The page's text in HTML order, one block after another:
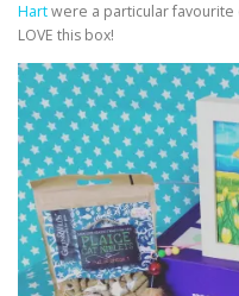
Hartwere a particular favourite
LOVE this box!